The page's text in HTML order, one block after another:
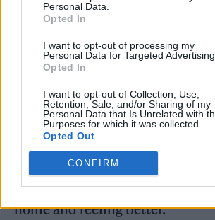
Personal Data.
Opted In
I want to opt-out of processing my
Personal Data for Targeted Advertising.
Opted In
I want to opt-out of Collection, Use,
Retention, Sale, and/or Sharing of my
Personal Data that Is Unrelated with
Purposes for which it was collected.
Opted Out
CONFIRM
Madonna. (Picture: Wikimedia Commons/
Madonna is on the mend. One
singer’s manager announced
music legend was
serious bacterial
tellsRolling Stonethat she’s
home and feeling better.”